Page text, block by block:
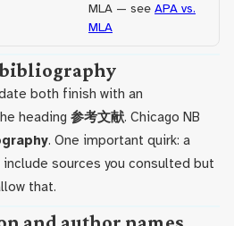
MLA — see APA vs.
MLA
bibliography
both finish with an
heading 参考文献. Chicago NB
. One important quirk: a
include sources you consulted but
that.